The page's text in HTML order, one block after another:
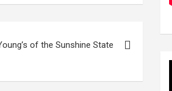
of the Sunshine State